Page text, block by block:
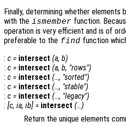
Finally, determining whether
with the ismember function.
operation is very efficient and is of
preferable to the find function
: c = intersect (a, b)
: c = intersect (a, b, "rows")
: c = intersect (…, "sorted")
: c = intersect (…, "stable")
: c = intersect (…, "legacy")
: [c, ia, ib] = intersect (…)
Return the unique elements